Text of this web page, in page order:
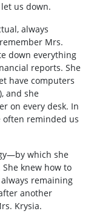
us down.
always
Mrs.
down everything
reports. She
have computers
and she
on every desk. In
often reminded us
which she
knew how to
remaining
another
Krysia.